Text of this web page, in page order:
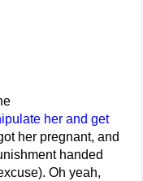
her and get
her pregnant, and
handed
Oh yeah,